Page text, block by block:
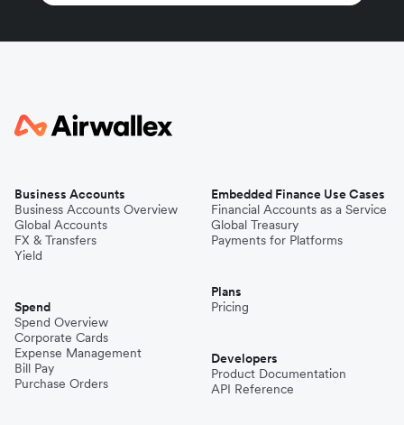
Business Accounts
Business Accounts Overview
Global Accounts
FX & Transfers
Yield
Spend
Spend Overview
Corporate Cards
Expense Management
Bill Pay
Purchase Orders
Embedded Finance Use Cases
Financial Accounts as a Service
Global Treasury
Payments for Platforms
Plans
Pricing
Developers
Product Documentation
API Reference